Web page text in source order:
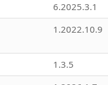
6.2025.3.1
1.2022.10.9
1.3.5